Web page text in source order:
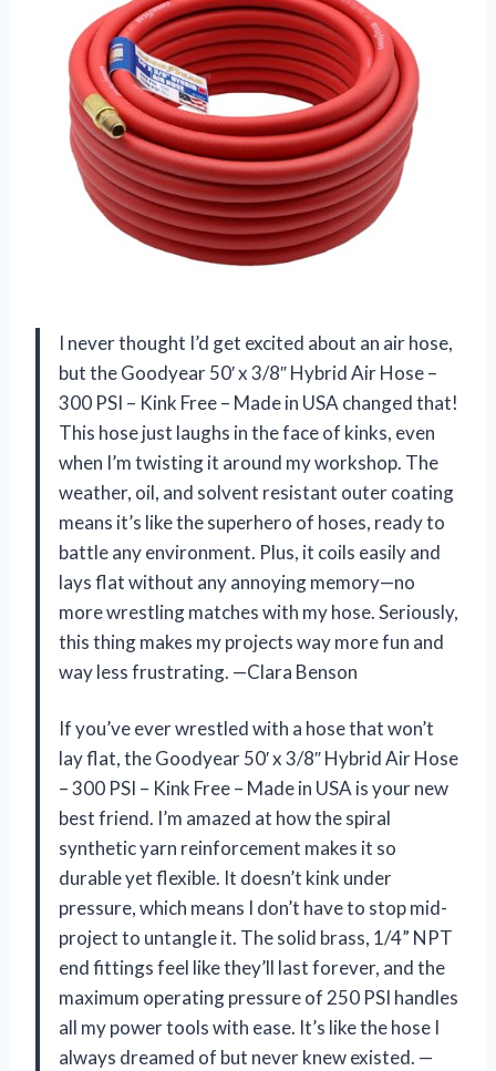
I never thought I’d get excited about an air hose,
but the Goodyear 50′ x 3/8″ Hybrid Air Hose –
300 PSI – Kink Free – Made in USA changed that!
This hose just laughs in the face of kinks, even
when I’m twisting it around my workshop. The
weather, oil, and solvent resistant outer coating
means it’s like the superhero of hoses, ready to
battle any environment. Plus, it coils easily and
lays flat without any annoying memory—no
more wrestling matches with my hose. Seriously,
this thing makes my projects way more fun and
way less frustrating. —Clara Benson
If you’ve ever wrestled with a hose that won’t
lay flat, the Goodyear 50′ x 3/8″ Hybrid Air Hose
– 300 PSI – Kink Free – Made in USA is your new
best friend. I’m amazed at how the spiral
synthetic yarn reinforcement makes it so
durable yet flexible. It doesn’t kink under
pressure, which means I don’t have to stop mid-
project to untangle it. The solid brass, 1/4” NPT
end fittings feel like they’ll last forever, and the
maximum operating pressure of 250 PSI handles
all my power tools with ease. It’s like the hose I
always dreamed of but never knew existed. —